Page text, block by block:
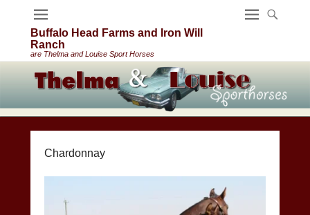
Buffalo Head Farms and Iron Will
Ranch
are Thelma and Louise Sport Horses
Chardonnay